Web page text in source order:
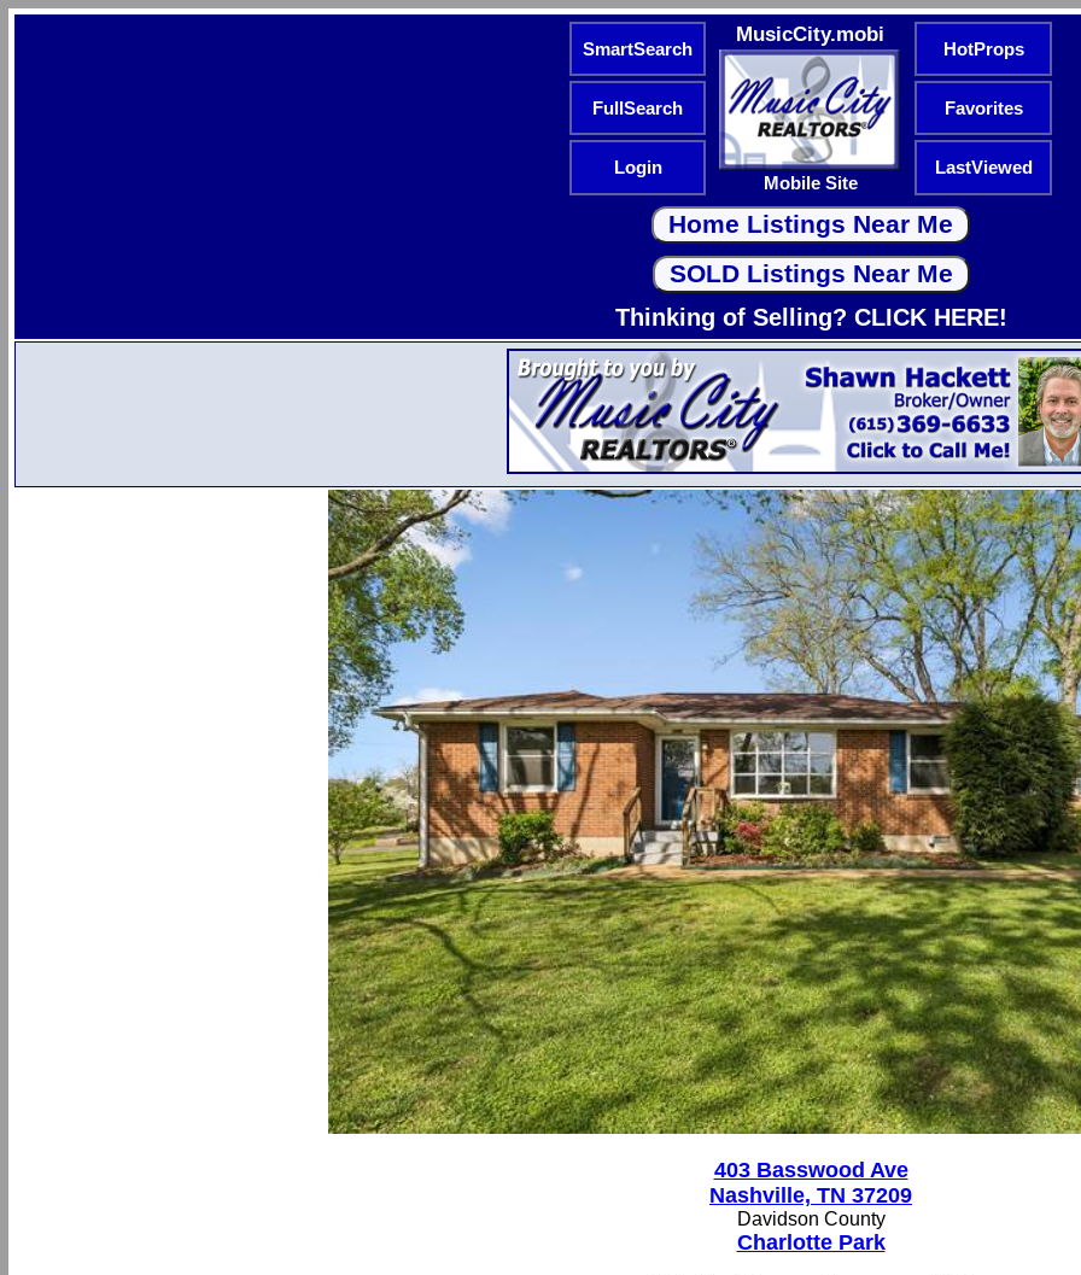
SmartSearch
MusicCity.mobi
Mobile Site
HotProps
FullSearch Favorites
Login LastViewed
Thinking of Selling? CLICK HERE!
403 Basswood Ave
Nashville, TN 37209
Davidson County
Charlotte Park